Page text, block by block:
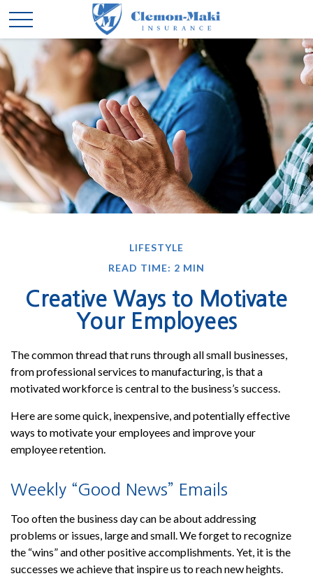
LIFESTYLE
READ TIME: 2 MIN
Creative Ways to Motivate
Your Employees
The common thread that runs through all small businesses,
from professional services to manufacturing, is that a
motivated workforce is central to the business’s success.
Here are some quick, inexpensive, and potentially effective
ways to motivate your employees and improve your
employee retention.
Weekly “Good News” Emails
Too often the business day can be about addressing
problems or issues, large and small. We forget to recognize
the “wins” and other positive accomplishments. Yet, it is the
successes we achieve that inspire us to reach new heights.